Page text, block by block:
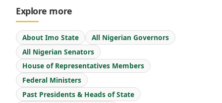
Explore more
About Imo State
All Nigerian Governors
All Nigerian Senators
House of Representatives Members
Federal Ministers
Past Presidents & Heads of State